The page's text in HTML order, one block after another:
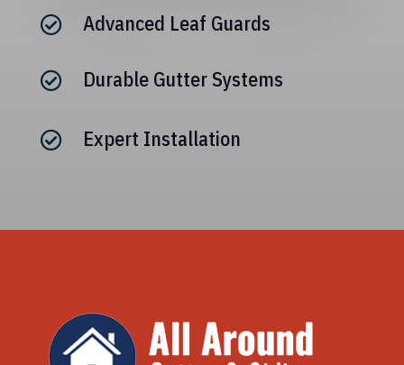
 Advanced Leaf Guards
 Durable Gutter Systems
 Expert Installation